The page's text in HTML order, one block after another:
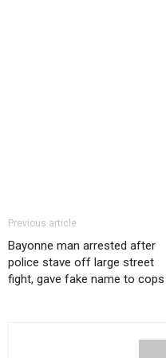
Previous article
Bayonne man arrested after
police stave off large street
fight, gave fake name to cops